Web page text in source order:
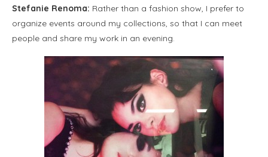
Stefanie Renoma: Rather than a fashion show, I prefer to
organize events around my collections, so that I can meet
people and share my work in an evening.